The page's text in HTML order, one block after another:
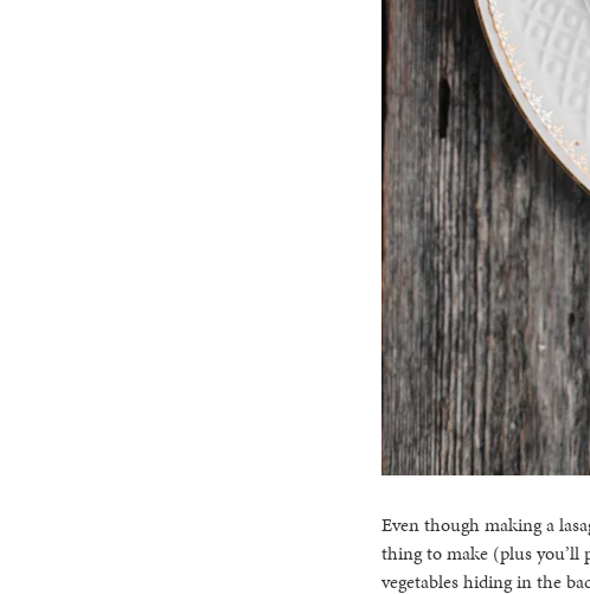
Even though making a
thing to make (plus you’ll
vegetables hiding in the